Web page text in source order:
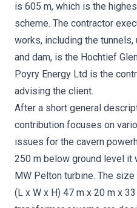
is 605 m, which is the
scheme. The contractor
works, including the
and dam, is the Hochtief
Poyry Energy Ltd is the
advising the client.
After a short general
contribution focuses on
issues for the cavern
250 m below ground level it
MW Pelton turbine. The
(L x W x H) 47 m x 20 m x